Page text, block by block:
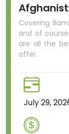
Covering
and of
are all the
offer.
July 29,